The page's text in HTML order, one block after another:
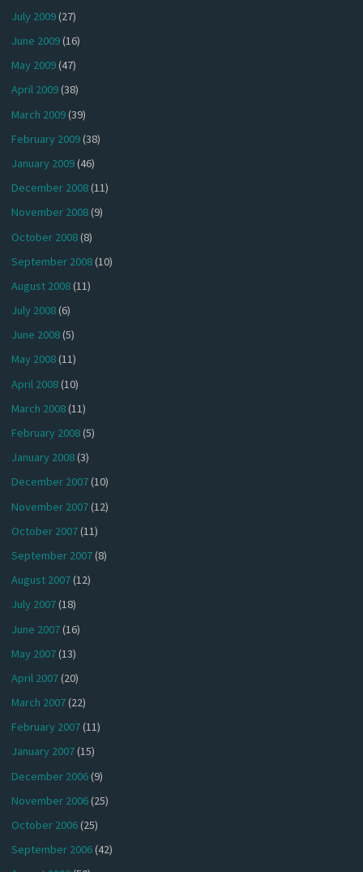
July 2009(27)
June 2009(16)
May 2009(47)
April 2009(38)
March 2009(39)
February 2009(38)
January 2009(46)
December 2008(11)
November 2008(9)
October 2008(8)
September 2008(10)
August 2008(11)
July 2008(6)
June 2008(5)
May 2008(11)
April 2008(10)
March 2008(11)
February 2008(5)
January 2008(3)
December 2007(10)
November 2007(12)
October 2007(11)
September 2007(8)
August 2007(12)
July 2007(18)
June 2007(16)
May 2007(13)
April 2007(20)
March 2007(22)
February 2007(11)
January 2007(15)
December 2006(9)
November 2006(25)
October 2006(25)
September 2006(42)